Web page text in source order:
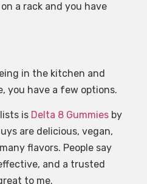
a rack and you have
in the kitchen and
you have a few options.
is Delta 8 Gummies by
are delicious, vegan,
flavors. People say
and a trusted
to me.